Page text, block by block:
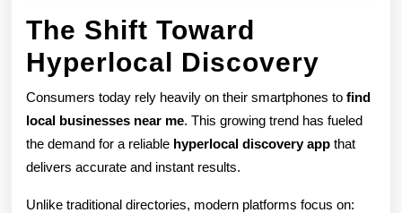
The Shift Toward
Hyperlocal Discovery
Consumers today rely heavily on their smartphones to find
local businesses near me. This growing trend has fueled
the demand for a reliable hyperlocal discovery app that
delivers accurate and instant results.
Unlike traditional directories, modern platforms focus on: